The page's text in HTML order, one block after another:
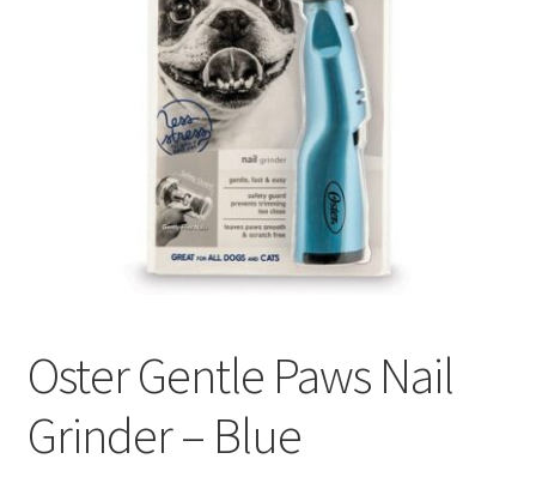
Shop
Using dogcaresolutions.com
Oster Gentle Paws Nail
Grinder – Blue